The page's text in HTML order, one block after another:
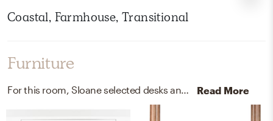
Coastal, Farmhouse, Transitional
Furniture
For this room, Sloane selected desks and office chairs from West Elm and Pottery Barn. Read More